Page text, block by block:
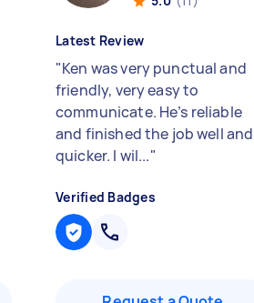
Latest Review
"Ken was very punctual and
friendly, very easy to
communicate. He’s reliable
and finished the job well and
quicker. I wil..."
Verified Badges